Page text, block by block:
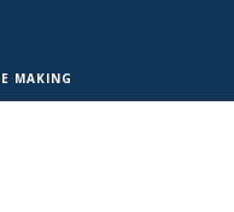
MAKING